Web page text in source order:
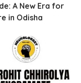
A New Era for
in Odisha